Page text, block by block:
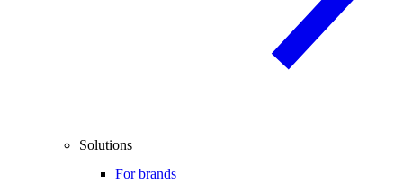
Solutions
For brands